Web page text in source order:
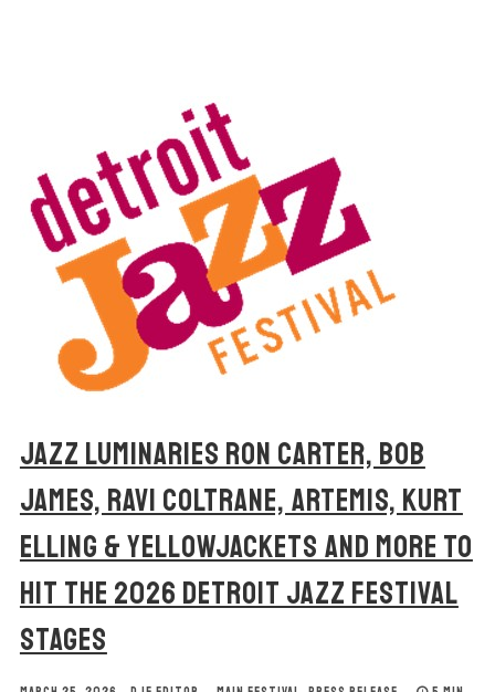
JAZZ LUMINARIES RON CARTER, BOB
JAMES, RAVI COLTRANE, ARTEMIS, KURT
ELLING & YELLOWJACKETS AND MORE TO
HIT THE 2026 DETROIT JAZZ FESTIVAL
STAGES